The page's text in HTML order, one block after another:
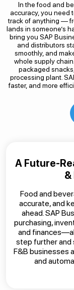
In the food and
accuracy, you need
track of anything —
lands in someone’s
bring you SAP
and distributors
smoothly, and
whole supply
packaged
processing plant.
faster, and more
A Future-
Food and
accurate, and
ahead. SAP
purchasing,
and
step further and
F&B businesses
and